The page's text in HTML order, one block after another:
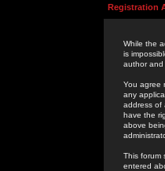
Registration
While the
is
author and
You agree
any
address of
have the
above
This forum
entered